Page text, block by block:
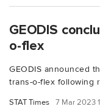
GEODIS
o-flex
GEODIS announced
trans-o-flex following
STAT Times 7 Mar 2023